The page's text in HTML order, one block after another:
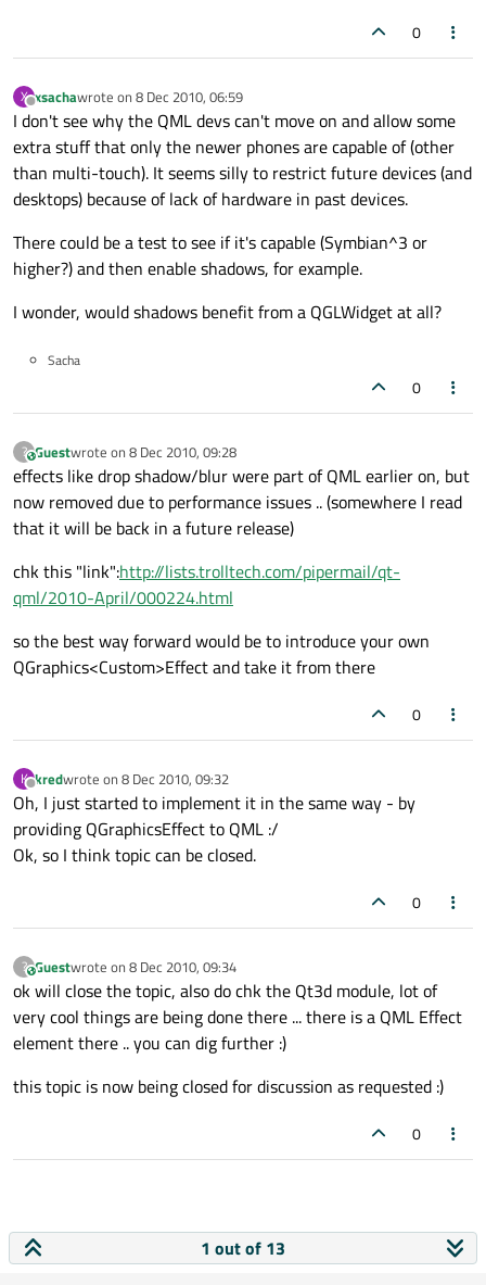
0
X
Offline
xsachawrote on 8 Dec 2010, 06:59
last edited by
I don't see why the QML devs can't move on and allow some
extra stuff that only the newer phones are capable of (other
than multi-touch). It seems silly to restrict future devices (and
desktops) because of lack of hardware in past devices.
There could be a test to see if it's capable (Symbian^3 or
higher?) and then enable shadows, for example.
I wonder, would shadows benefit from a QGLWidget at all?
Sacha
0
?This user is from outside of this forum
Guestwrote on 8 Dec 2010, 09:28
last edited by
effects like drop shadow/blur were part of QML earlier on, but
now removed due to performance issues .. (somewhere I read
that it will be back in a future release)
chk this "link":http://lists.trolltech.com/pipermail/qt-
qml/2010-April/000224.html
so the best way forward would be to introduce your own
QGraphics<Custom>Effect and take it from there
0
K
Offline
kredwrote on 8 Dec 2010, 09:32
last edited by
Oh, I just started to implement it in the same way - by
providing QGraphicsEffect to QML :/
Ok, so I think topic can be closed.
0
?This user is from outside of this forum
Guestwrote on 8 Dec 2010, 09:34
last edited by
ok will close the topic, also do chk the Qt3d module, lot of
very cool things are being done there ... there is a QML Effect
element there .. you can dig further :)
this topic is now being closed for discussion as requested :)
0
1 out of 13